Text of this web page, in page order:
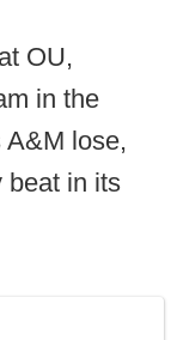
OU,
in the
A&M lose,
beat in its